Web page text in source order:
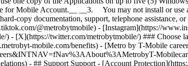
mobile.com/benefits) - [Metro by T-Mobile
- ## Support Support - [Account